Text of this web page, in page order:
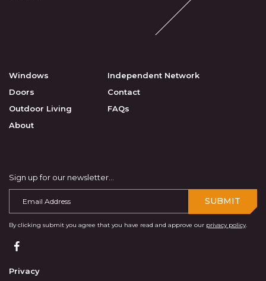
Windows
Doors
Outdoor Living
About
Independent Network
Contact
FAQs
Sign up for our newsletter...
SUBMIT
By clicking submit you agree that you have read and approve our privacy policy.
Privacy